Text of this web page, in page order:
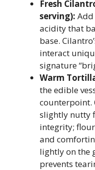
Fresh
serving):
acidity that
base.
interact
signature
Warm
the edible
counterpoint.
slightly nutty
integrity;
and
lightly on the
prevents